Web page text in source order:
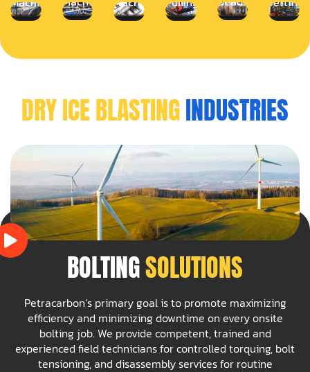
DRY ICE BLASTINGINDUSTRIES
BOLTINGSOLUTIONS
Petracarbon’s primary goal is to promote maximizing
efficiency and minimizing downtime on every onsite
bolting job. We provide competent, trained and
experienced field technicians for controlled torquing, bolt
tensioning, and disassembly services for routine